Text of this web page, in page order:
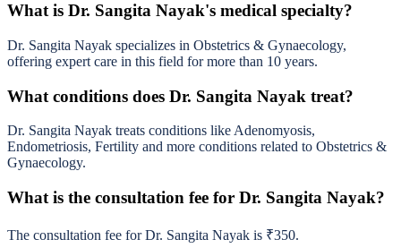
What is Dr. Sangita Nayak's medical specialty?
Dr. Sangita Nayak specializes in Obstetrics & Gynaecology,
offering expert care in this field for more than 10 years.
What conditions does Dr. Sangita Nayak treat?
Dr. Sangita Nayak treats conditions like Adenomyosis,
Endometriosis, Fertility and more conditions related to Obstetrics &
Gynaecology.
What is the consultation fee for Dr. Sangita Nayak?
The consultation fee for Dr. Sangita Nayak is ₹350.